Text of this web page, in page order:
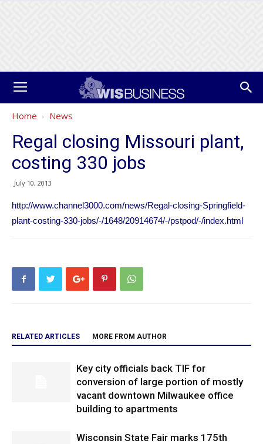
Home News
Regal closing Missouri plant,
costing 330 jobs
July 10, 2013
http://www.channel3000.com/news/Regal-closing-Springfield-
plant-costing-330-jobs/-/1648/20914674/-/pstpod/-/index.html
RELATED ARTICLES MORE FROM AUTHOR
Key city officials back TIF for
conversion of large portion of mostly
vacant downtown Milwaukee office
building to apartments
Wisconsin State Fair marks 175th